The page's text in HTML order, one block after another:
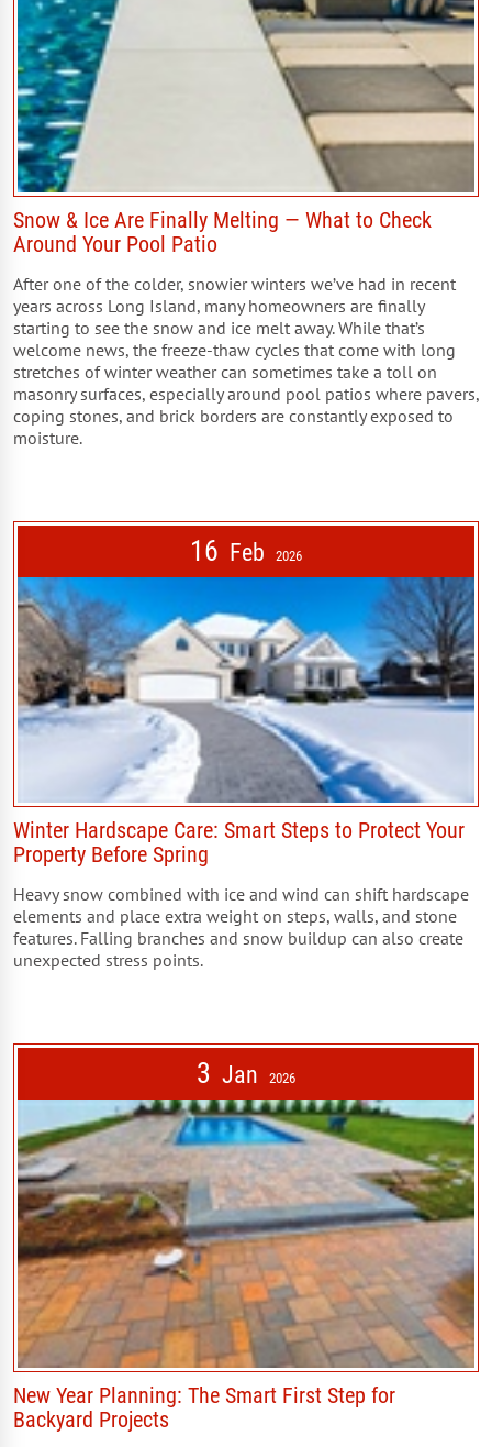
Snow & Ice Are Finally Melting — What to Check
Around Your Pool Patio
After one of the colder, snowier winters we’ve had in recent
years across Long Island, many homeowners are finally
starting to see the snow and ice melt away. While that’s
welcome news, the freeze-thaw cycles that come with long
stretches of winter weather can sometimes take a toll on
masonry surfaces, especially around pool patios where pavers,
coping stones, and brick borders are constantly exposed to
moisture.
16 Feb 2026
Winter Hardscape Care: Smart Steps to Protect Your
Property Before Spring
Heavy snow combined with ice and wind can shift hardscape
elements and place extra weight on steps, walls, and stone
features. Falling branches and snow buildup can also create
unexpected stress points.
3 Jan 2026
New Year Planning: The Smart First Step for
Backyard Projects